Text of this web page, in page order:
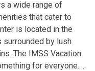
a wide range of
that cater to
is located in the
by lush
The IMSS Vacation
for everyone.…